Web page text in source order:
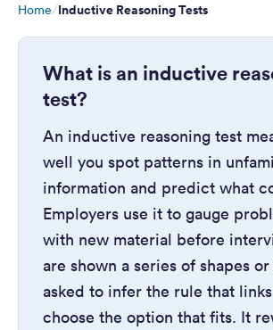
Home Inductive Reasoning Tests
What is an inductive
test?
An inductive reasoning test
well you spot patterns in
information and predict what
Employers use it to gauge
with new material before
are shown a series of shapes
asked to infer the rule that
choose the option that fits. It